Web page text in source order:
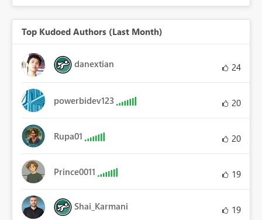
Top Kudoed Authors (Last Month)
danextian 24
powerbidev123 20
Rupa01 20
Prince0011 19
Shai_Karmani 19